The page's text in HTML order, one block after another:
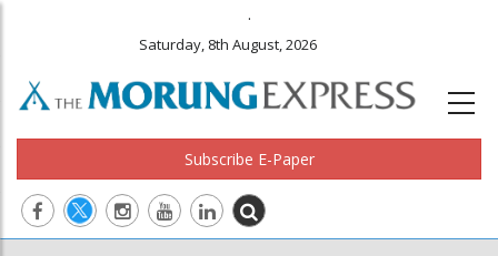
.
Saturday, 8th August, 2026
Subscribe E-Paper